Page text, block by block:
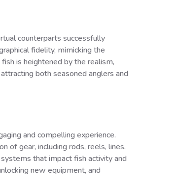
counterparts successfully
fidelity, mimicking the
is heightened by the realism,
both seasoned anglers and
and compelling experience.
of gear, including rods, reels, lines,
that impact fish activity and
new equipment, and